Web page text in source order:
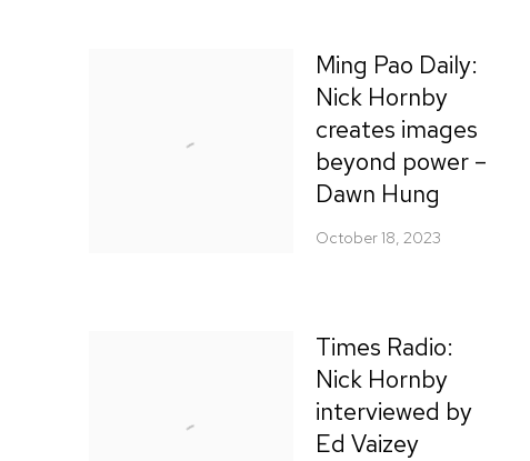
Ming Pao Daily:
Nick Hornby
creates images
beyond power –
Dawn Hung
October 18, 2023
Times Radio:
Nick Hornby
interviewed by
Ed Vaizey